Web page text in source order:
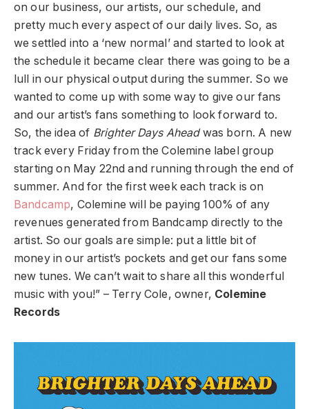
on our business, our artists, our schedule, and
pretty much every aspect of our daily lives. So, as
we settled into a ‘new normal’ and started to look at
the schedule it became clear there was going to be a
lull in our physical output during the summer. So we
wanted to come up with some way to give our fans
and our artist’s fans something to look forward to.
So, the idea of Brighter Days Aheadwas born. A new
track every Friday from the Colemine label group
starting on May 22nd and running through the end of
summer. And for the first week each track is on
Bandcamp, Colemine will be paying 100% of any
revenues generated from Bandcamp directly to the
artist. So our goals are simple: put a little bit of
money in our artist’s pockets and get our fans some
new tunes. We can’t wait to share all this wonderful
music with you!” – Terry Cole, owner, Colemine
Records